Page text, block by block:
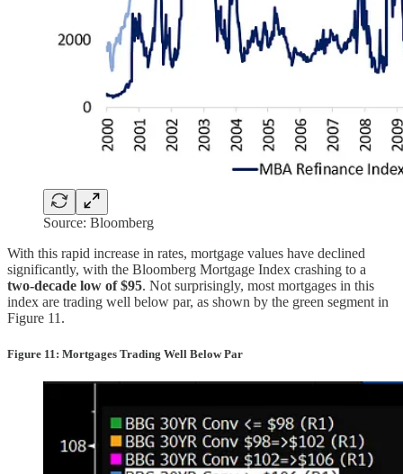
Source: Bloomberg
With this rapid increase in rates, mortgage values have declined
significantly, with the Bloomberg Mortgage Index crashing to a
two-decade low of $95. Not surprisingly, most mortgages in this
index are trading well below par, as shown by the green segment in
Figure 11.
Figure 11: Mortgages Trading Well Below Par